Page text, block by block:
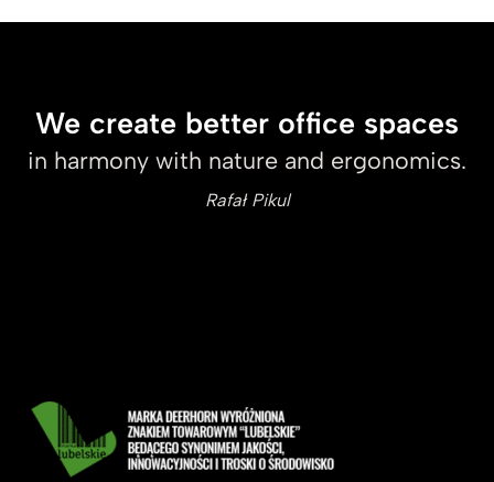
We create better office spaces
in harmony with nature and ergonomics.
Rafał Pikul